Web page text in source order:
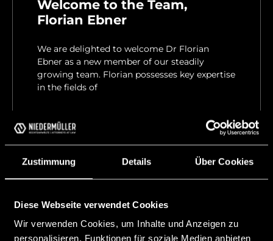
Zustimmung Details Über Cookies
Diese Webseite verwendet Cookies
Wir verwenden Cookies, um Inhalte und Anzeigen zu
personalisieren, Funktionen für soziale Medien anbieten
Welcome to the Team,
Florian Ebner
We are delighted to welcome Dr Florian
Ebner as a new member of our steadily
growing team. Florian possesses key expertise
in the fields of
23 April, 2026